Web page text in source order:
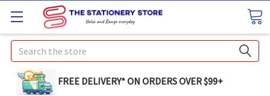
Search
FREE DELIVERY* ON ORDERS OVER $99+